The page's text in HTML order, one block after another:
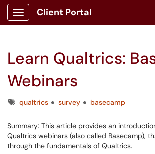
Show Applications Menu
Client Portal
Learn Qualtrics:
Webinars
Tagsqualtrics survey basecamp
Summary: This article provides an
Qualtrics webinars (also called Basecamp),
through the fundamentals of Qualtrics.